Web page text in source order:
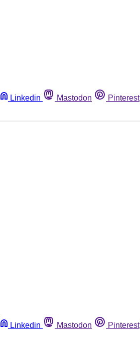
Linkedin Mastodon Pinterest
Linkedin Mastodon Pinterest